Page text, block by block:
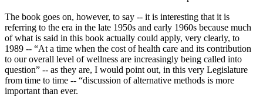
The book goes on, however, to say -- it is interesting that it is
referring to the era in the late 1950s and early 1960s because much
of what is said in this book actually could apply, very clearly, to
1989 -- “At a time when the cost of health care and its contribution
to our overall level of wellness are increasingly being called into
question” -- as they are, I would point out, in this very Legislature
from time to time -- “discussion of alternative methods is more
important than ever.